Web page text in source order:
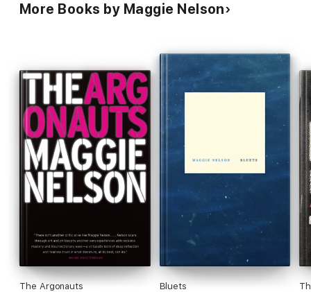
More Books by Maggie Nelson
The Argonauts Bluets